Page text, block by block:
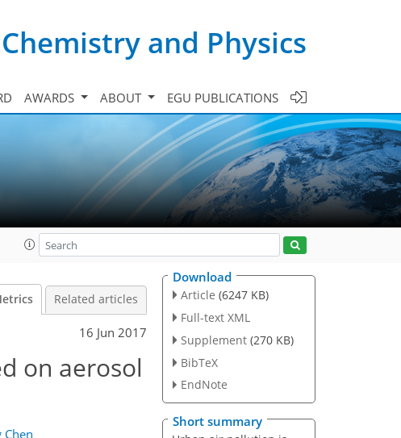
and Physics
AWARDS ABOUT EGU PUBLICATIONS
Related articles
16 Jun 2017
on aerosol
Chen
Download
Article (6247 KB)
Full-text XML
Supplement (270 KB)
BibTeX
EndNote
Short summary